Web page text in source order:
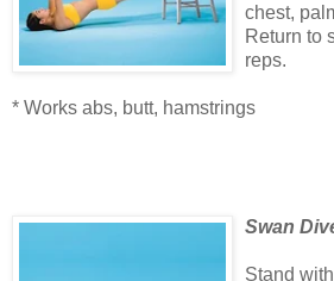
chest,
Return to
reps.
* Works abs, butt, hamstrings
Swan
Stand